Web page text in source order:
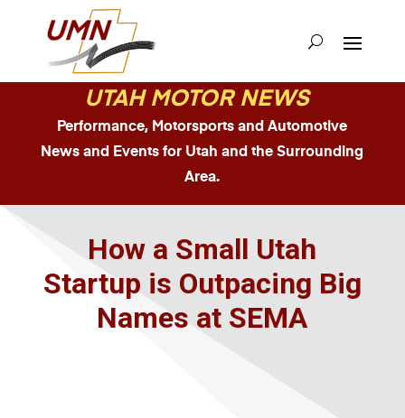
UTAH MOTOR NEWS
Performance, Motorsports and Automotive
News and Events for Utah and the Surrounding
Area.
How a Small Utah
Startup is Outpacing Big
Names at SEMA